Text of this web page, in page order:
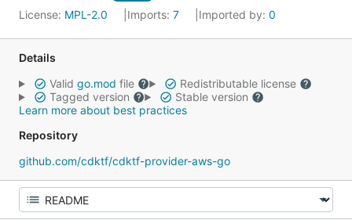
License: MPL-2.0 Imports: 7 Imported by: 0
Details
Valid go.mod file
Redistributable license
Tagged version
Stable version
Learn more about best practices
Repository
github.com/cdktf/cdktf-provider-aws-go